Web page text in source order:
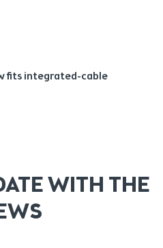
fits integrated-cable
WITH THE